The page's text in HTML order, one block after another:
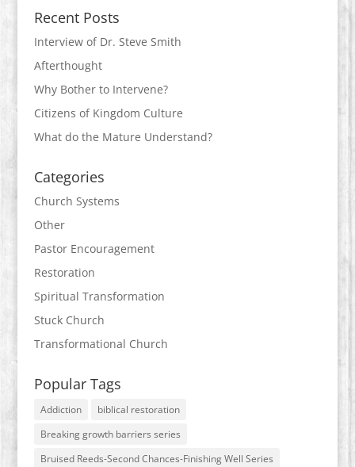
Recent Posts
Interview of Dr. Steve Smith
Afterthought
Why Bother to Intervene?
Citizens of Kingdom Culture
What do the Mature Understand?
Categories
Church Systems
Other
Pastor Encouragement
Restoration
Spiritual Transformation
Stuck Church
Transformational Church
Popular Tags
Addiction
biblical restoration
Breaking growth barriers series
Bruised Reeds-Second Chances-Finishing Well Series